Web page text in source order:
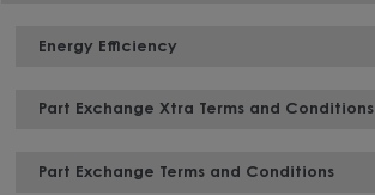
Energy Efficiency
Part Exchange Xtra Terms and Conditions
Part Exchange Terms and Conditions